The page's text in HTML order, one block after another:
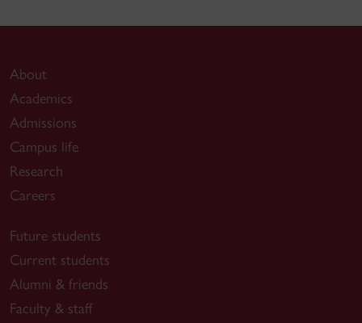
About
Academics
Admissions
Campus life
Research
Careers
Future students
Current students
Alumni & friends
Faculty & staff